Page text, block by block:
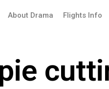
About Drama Flights Info